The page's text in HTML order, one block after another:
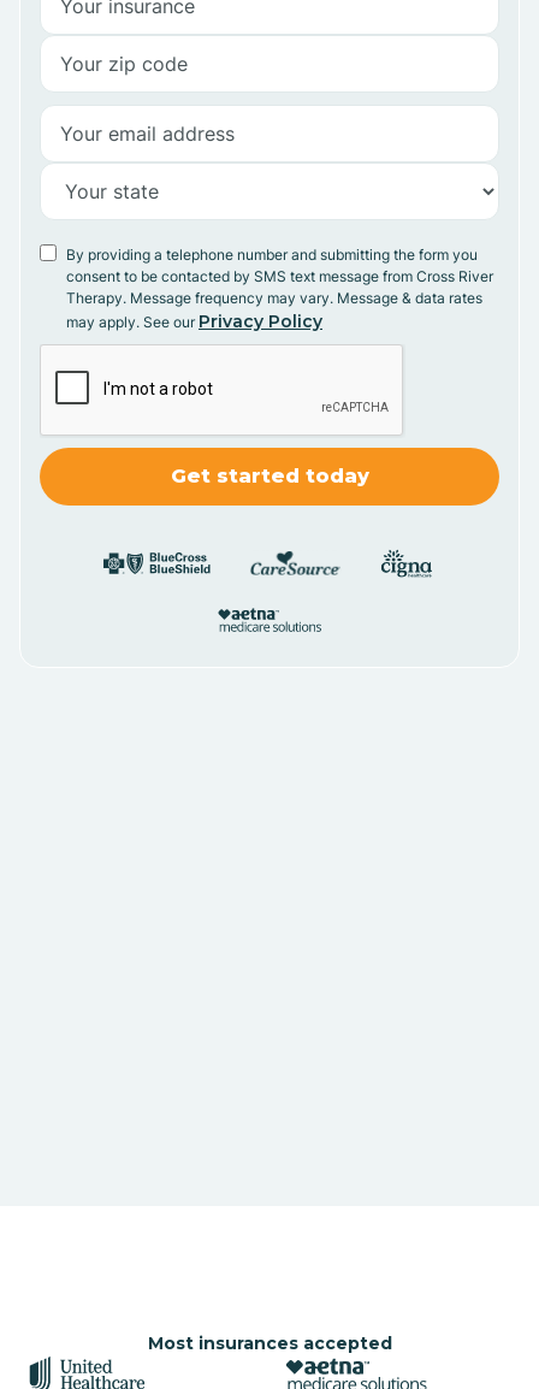
By providing a telephone number and submitting the form you
consent to be contacted by SMS text message from Cross River
Therapy. Message frequency may vary. Message & data rates
may apply. See our Privacy Policy
Most insurances accepted